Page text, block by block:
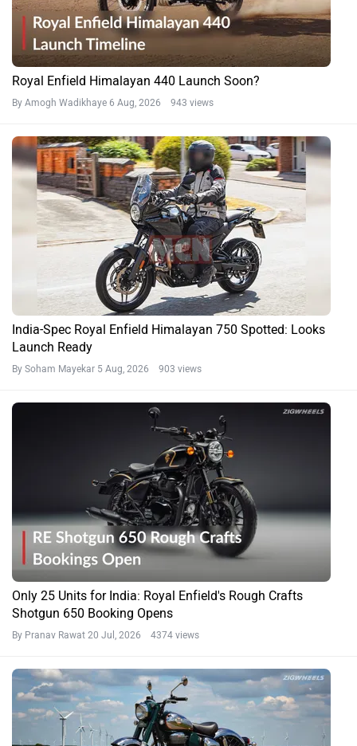
Royal Enfield Himalayan 440 Launch Soon?
By Amogh Wadikhaye 6 Aug, 2026 943 views
India-Spec Royal Enfield Himalayan 750 Spotted: Looks
Launch Ready
By Soham Mayekar 5 Aug, 2026 903 views
Only 25 Units for India: Royal Enfield's Rough Crafts
Shotgun 650 Booking Opens
By Pranav Rawat 20 Jul, 2026 4374 views